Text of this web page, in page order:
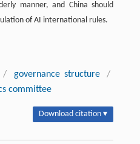
manner, and China should
of AI international rules.
/ governance structure
/
committee
Download citation ▾